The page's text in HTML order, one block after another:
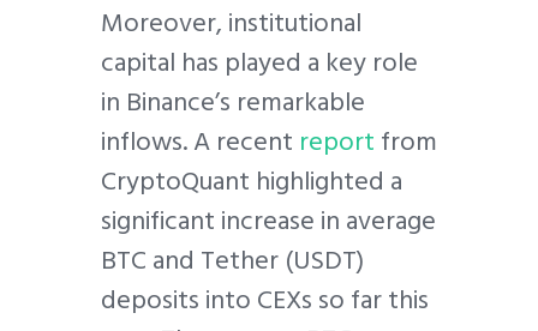
Moreover, institutional
capital has played a key role
in Binance’s remarkable
inflows. A recent reportfrom
CryptoQuant highlighted a
significant increase in average
BTC and Tether (USDT)
deposits into CEXs so far this